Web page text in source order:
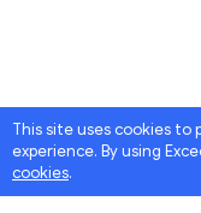
This site uses cookies
experience. By using
cookies.